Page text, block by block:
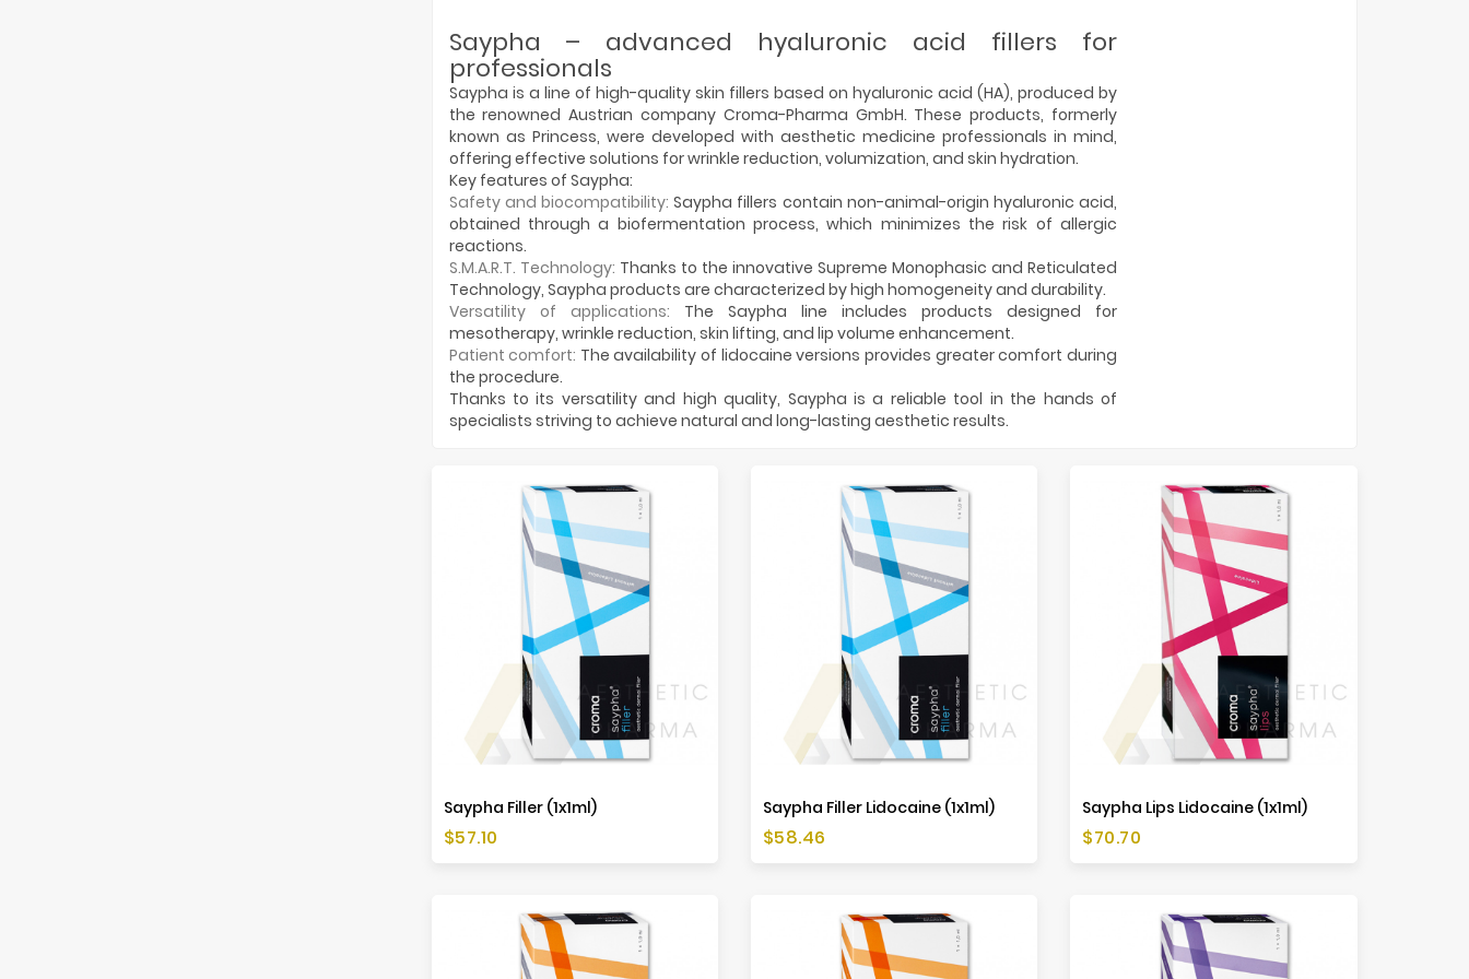
Saypha – advanced hyaluronic acid fillers for
professionals
Saypha is a line of high-quality skin fillers based on hyaluronic acid (HA), produced by
the renowned Austrian company Croma-Pharma GmbH. These products, formerly
known as Princess, were developed with aesthetic medicine professionals in mind,
offering effective solutions for wrinkle reduction, volumization, and skin hydration.
Key features of Saypha:
Safety and biocompatibility: Saypha fillers contain non-animal-origin hyaluronic acid,
obtained through a biofermentation process, which minimizes the risk of allergic
reactions.
S.M.A.R.T. Technology: Thanks to the innovative Supreme Monophasic and Reticulated
Technology, Saypha products are characterized by high homogeneity and durability.
Versatility of applications: The Saypha line includes products designed for
mesotherapy, wrinkle reduction, skin lifting, and lip volume enhancement.
Patient comfort: The availability of lidocaine versions provides greater comfort during
the procedure.
Thanks to its versatility and high quality, Saypha is a reliable tool in the hands of
specialists striving to achieve natural and long-lasting aesthetic results.
Saypha Filler (1x1ml)
Price
$57.10
Saypha Filler Lidocaine (1x1ml)
Price
$58.46
Saypha Lips Lidocaine (1x1ml)
Price
$70.70